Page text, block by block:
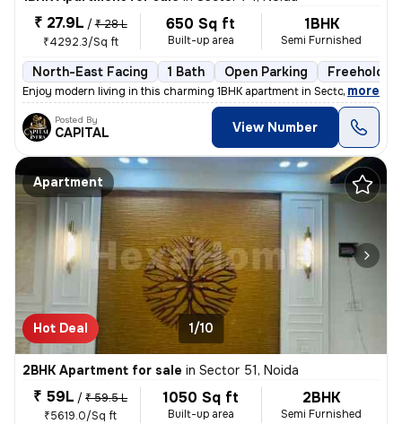
₹ 27.9L / ₹ 28 L
₹4292.3/Sq ft
650 Sq ft
Built-up area
1BHK
Semi Furnished
North-East Facing 1 Bath Open Parking Freehold
Enjoy modern living in this charming 1BHK apartment in Sector 74, Noid
, more
Posted By
CAPITAL View Number
Apartment
Hot Deal 1/10
2BHK Apartment for sale in Sector 51, Noida
₹ 59L / ₹ 59.5 L
₹5619.0/Sq ft
1050 Sq ft
Built-up area
2BHK
Semi Furnished